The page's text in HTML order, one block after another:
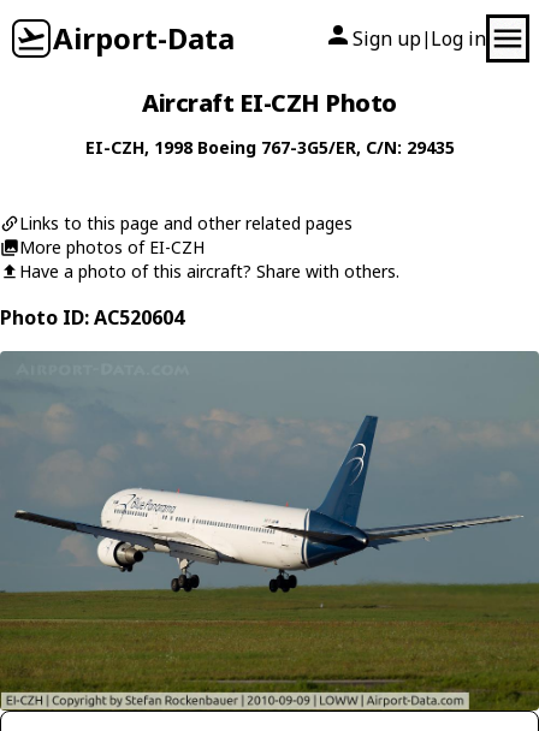
Airport-Data Sign up| Log in
Aircraft EI-CZH Photo
EI-CZH, 1998 Boeing 767-3G5/ER, C/N: 29435
Links to this page and other related pages
More photos of EI-CZH
Have a photo of this aircraft? Share with others.
Photo ID: AC520604